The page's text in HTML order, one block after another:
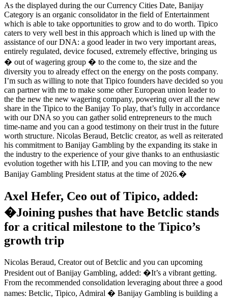
As the displayed during the our Currency Cities Date, Banijay
Category is an organic consolidator in the field of Entertainment
which is able to take opportunities to grow and to do worth. Tipico
caters to very well best in this approach which is lined up with the
assistance of our DNA: a good leader in two very important areas,
entirely regulated, device focused, extremely effective, bringing us
� out of wagering group � to the come to, the size and the
diversity you to already effect on the energy on the posts company.
I’m such as willing to note that Tipico founders have decided so you
can partner with me to make some other European union leader to
the the new the new wagering company, powering over all the new
share in the Tipico to the Banijay To play, that’s fully in accordance
with our DNA so you can gather solid entrepreneurs to the much
time-name and you can a good testimony on their trust in the future
worth structure. Nicolas Beraud, Betclic creator, as well as reiterated
his commitment to Banijay Gambling by the expanding its stake in
the industry to the experience of your give thanks to an enthusiastic
evolution together with his LTIP, and you can moving to the new
Banijay Gambling President status at the time of 2026.�
Axel Hefer, Ceo out of Tipico, added:
�Joining pushes that have Betclic stands
for a critical milestone to the Tipico’s
growth trip
Nicolas Beraud, Creator out of Betclic and you can upcoming
President out of Banijay Gambling, added: �It’s a vibrant getting.
From the recommended consolidation leveraging about three a good
names: Betclic, Tipico, Admiral � Banijay Gambling is building a